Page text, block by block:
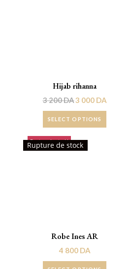
Hijab rihanna
3 200DA3 000 DA
SELECT OPTIONS
Rupture de stock!
Rupture de stock
Robe Ines AR
4 800 DA